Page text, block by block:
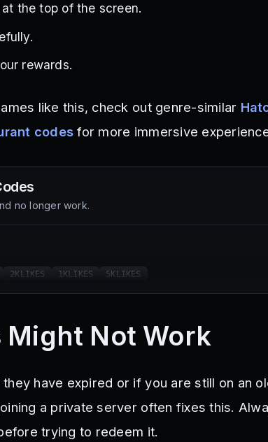
the top of the screen.
rewards.
like this, check out genre-similar
codes for more immersive
no longer work.
2KLIKES 1KLIKES 5KLIKES
Might Not Work
have expired or if you are still on an
a private server often fixes this.
trying to redeem it.